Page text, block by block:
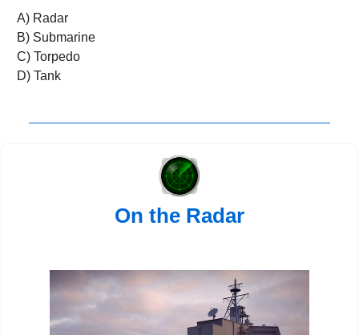
A) Radar
B) Submarine
C) Torpedo
D) Tank
On the Radar